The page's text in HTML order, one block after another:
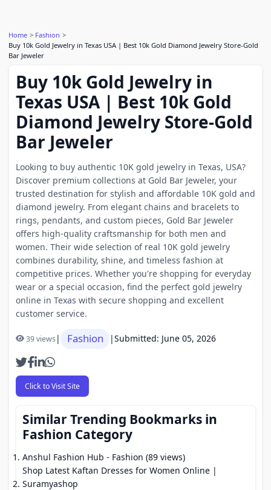
Home
Fashion
Buy 10k Gold Jewelry in Texas USA | Best 10k Gold Diamond Jewelry Store-Gold
Bar Jeweler
Buy 10k Gold Jewelry in
Texas USA | Best 10k Gold
Diamond Jewelry Store-Gold
Bar Jeweler
Looking to buy authentic 10K gold jewelry in Texas, USA?
Discover premium collections at Gold Bar Jeweler, your
trusted destination for stylish and affordable 10K gold and
diamond jewelry. From elegant chains and bracelets to
rings, pendants, and custom pieces, Gold Bar Jeweler
offers high-quality craftsmanship for both men and
women. Their wide selection of real 10K gold jewelry
combines durability, shine, and timeless fashion at
competitive prices. Whether you're shopping for everyday
wear or a special occasion, find the perfect gold jewelry
online in Texas with secure shopping and excellent
customer service.
39 views| Fashion |Submitted: June 05, 2026
Click to Visit Site
Similar Trending Bookmarks in
Fashion Category
Anshul Fashion Hub - Fashion (89 views)
Shop Latest Kaftan Dresses for Women Online |
Suramyashop